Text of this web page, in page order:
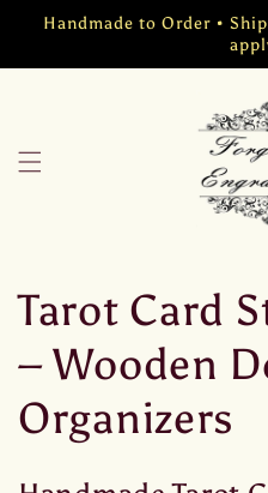
direttamente
Handmade to Order •
C
o
l
l
Tarot Card
– Wooden
Organizers